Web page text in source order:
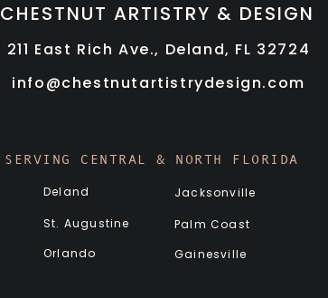
CHESTNUT ARTISTRY & DESIGN
211 East Rich Ave., Deland, FL 32724
info@chestnutartistrydesign.com
SERVING CENTRAL & NORTH FLORIDA
Deland
St. Augustine
Orlando
Jacksonville
Palm Coast
Gainesville